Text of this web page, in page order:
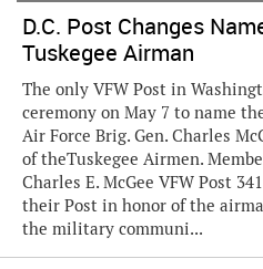
D.C. Post Changes
Tuskegee Airman
The only VFW Post in
ceremony on May 7 to name
Air Force Brig. Gen. Charles
of theTuskegee Airmen.
Charles E. McGee VFW Post
their Post in honor of the
the military communi...